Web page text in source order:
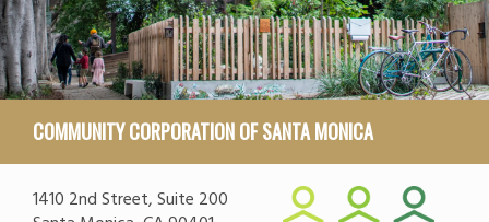
COMMUNITY CORPORATION OF SANTA MONICA
1410 2nd Street, Suite 200